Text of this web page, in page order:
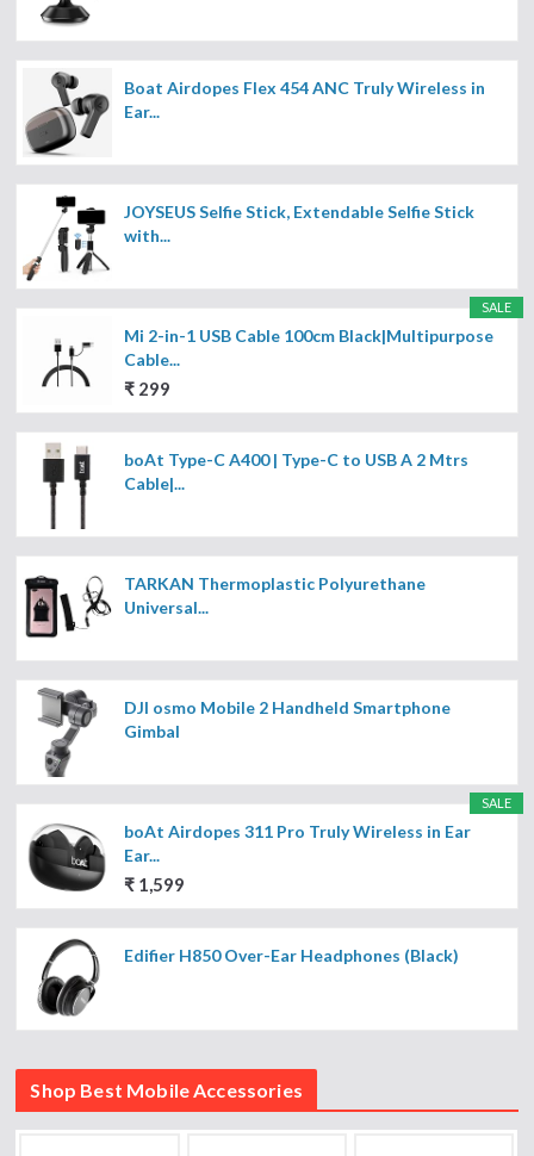
Boat Airdopes Flex 454 ANC Truly Wireless in
Ear...
JOYSEUS Selfie Stick, Extendable Selfie Stick
with...
SALE
Mi 2-in-1 USB Cable 100cm Black|Multipurpose
Cable...
₹ 299
boAt Type-C A400 | Type-C to USB A 2 Mtrs
Cable|...
TARKAN Thermoplastic Polyurethane
Universal...
DJI osmo Mobile 2 Handheld Smartphone
Gimbal
SALE
boAt Airdopes 311 Pro Truly Wireless in Ear
Ear...
₹ 1,599
Edifier H850 Over-Ear Headphones (Black)
Shop Best Mobile Accessories